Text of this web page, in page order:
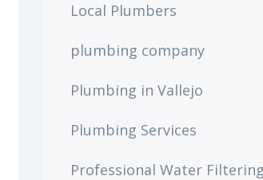
Local Plumbers
plumbing company
Plumbing in Vallejo
Plumbing Services
Professional Water Filtering